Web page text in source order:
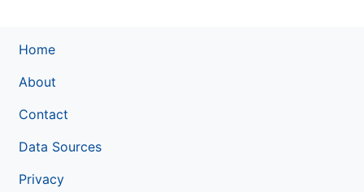
Home
About
Contact
Data Sources
Privacy